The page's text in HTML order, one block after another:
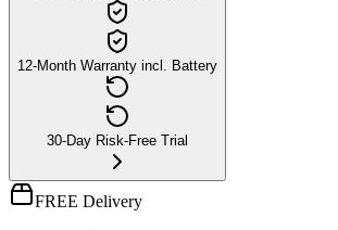
12-Month Warranty incl. Battery
30-Day Risk-Free Trial
FREE Delivery